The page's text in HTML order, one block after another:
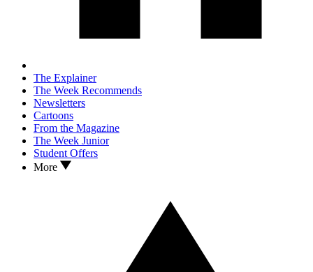
The Explainer
The Week Recommends
Newsletters
Cartoons
From the Magazine
The Week Junior
Student Offers
More